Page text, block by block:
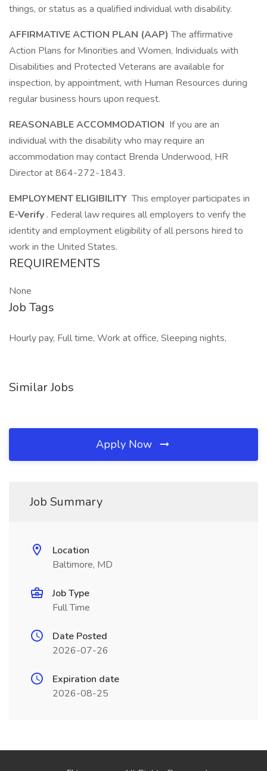
things, or status as a qualified individual with disability.
AFFIRMATIVE ACTION PLAN (AAP) The affirmative
Action Plans for Minorities and Women, Individuals with
Disabilities and Protected Veterans are available for
inspection, by appointment, with Human Resources during
regular business hours upon request.
REASONABLE ACCOMMODATION If you are an
individual with the disability who may require an
accommodation may contact Brenda Underwood, HR
Director at 864-272-1843.
EMPLOYMENT ELIGIBILITY This employer participates in
E-Verify . Federal law requires all employers to verify the
identity and employment eligibility of all persons hired to
work in the United States.
REQUIREMENTS
None
Job Tags
Hourly pay, Full time, Work at office, Sleeping nights,
Similar Jobs
Apply Now
Job Summary
Location
Baltimore, MD
Job Type
Full Time
Date Posted
2026-07-26
Expiration date
2026-08-25